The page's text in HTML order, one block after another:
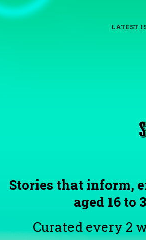
LATEST
TOGGLE
MENU
Stories that inform,
aged 16 to
Curated every 2